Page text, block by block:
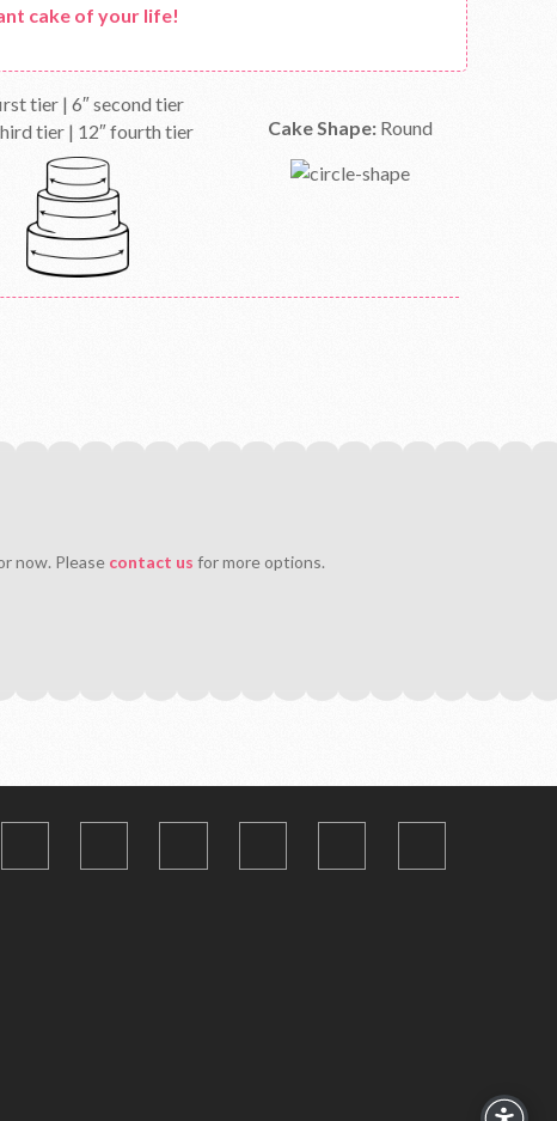
cake of your life!
tier | 6″ second tier
tier | 12″ fourth tier
Cake Shape: Round
now. Please contact us for more options.